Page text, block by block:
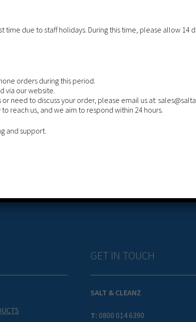
GET IN TOUCH
SALT & CLEANZ
T: 0800 014 6390
time due to staff holidays. During this time, please allow 14
orders during this period.
via our website.
or need to discuss your order, please email us at:
reach us, and we aim to respond within 24 hours.
and support.